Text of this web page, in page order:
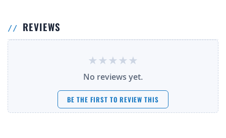
REVIEWS
No reviews yet.
BE THE FIRST TO REVIEW THIS